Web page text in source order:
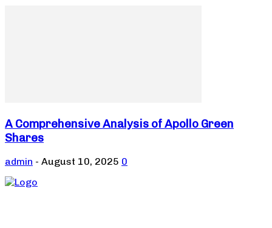
A Comprehensive Analysis of Apollo Green
Shares
admin - August 10, 2025 0